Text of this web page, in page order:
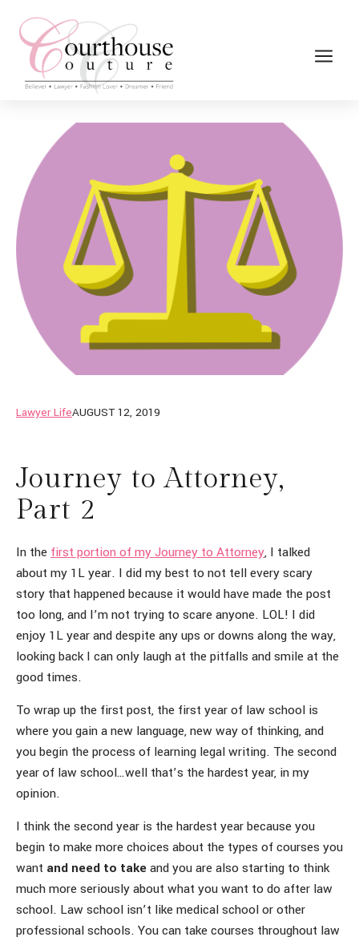
Lawyer LifeAUGUST 12, 2019
Journey to Attorney,
Part 2
In the first portion of my Journey to Attorney, I talked
about my 1L year. I did my best to not tell every scary
story that happened because it would have made the post
too long, and I’m not trying to scare anyone. LOL! I did
enjoy 1L year and despite any ups or downs along the way,
looking back I can only laugh at the pitfalls and smile at the
good times.
To wrap up the first post, the first year of law school is
where you gain a new language, new way of thinking, and
you begin the process of learning legal writing. The second
year of law school…well that’s the hardest year, in my
opinion.
I think the second year is the hardest year because you
begin to make more choices about the types of courses you
want and need to takeand you are also starting to think
much more seriously about what you want to do after law
school. Law school isn’t like medical school or other
professional schools. You can take courses throughout law